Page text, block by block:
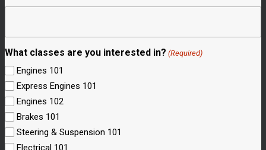
What classes are you interested in? (Required)
Engines 101
Express Engines 101
Engines 102
Brakes 101
Steering & Suspension 101
Electrical 101